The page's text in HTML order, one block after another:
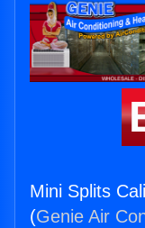
Mini Splits
(Genie Air